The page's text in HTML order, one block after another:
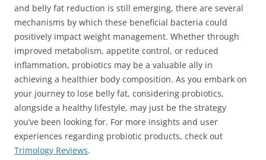
and belly fat reduction is still emerging, there are several
mechanisms by which these beneficial bacteria could
positively impact weight management. Whether through
improved metabolism, appetite control, or reduced
inflammation, probiotics may be a valuable ally in
achieving a healthier body composition. As you embark on
your journey to lose belly fat, considering probiotics,
alongside a healthy lifestyle, may just be the strategy
you’ve been looking for. For more insights and user
experiences regarding probiotic products, check out
Trimology Reviews.